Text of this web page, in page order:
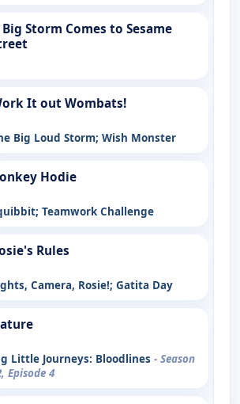
Big Storm Comes to Sesame
It out Wombats!
Big Loud Storm; Wish Monster
Hodie
Teamwork Challenge
Rules
Camera, Rosie!; Gatita Day
Little Journeys: Bloodlines - Season
Episode 4